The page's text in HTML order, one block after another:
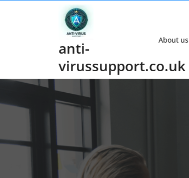
anti-
virussupport.co.uk
About us